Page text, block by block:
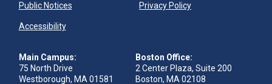
Public Notices Privacy Policy
Accessibility
Main Campus:
75 North Drive
Westborough, MA 01581
Boston Office:
2 Center Plaza, Suite 200
Boston, MA 02108